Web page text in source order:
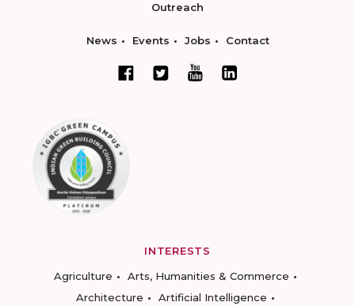
Outreach
News Events Jobs Contact
INTERESTS
Agriculture
Arts, Humanities & Commerce
Architecture
Artificial Intelligence